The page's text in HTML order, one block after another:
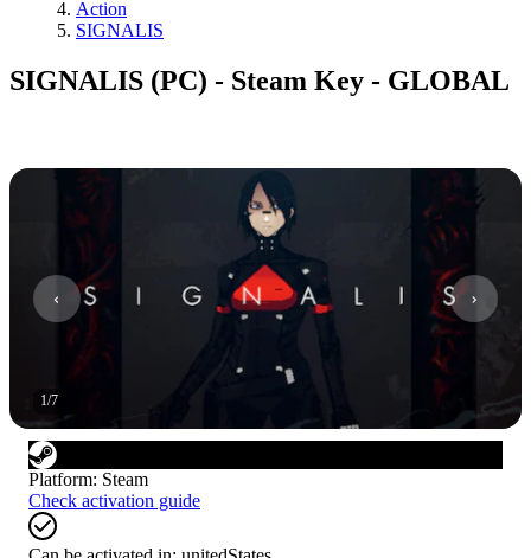
Action
SIGNALIS
SIGNALIS (PC) - Steam Key - GLOBAL
1/7
Platform: Steam
Check activation guide